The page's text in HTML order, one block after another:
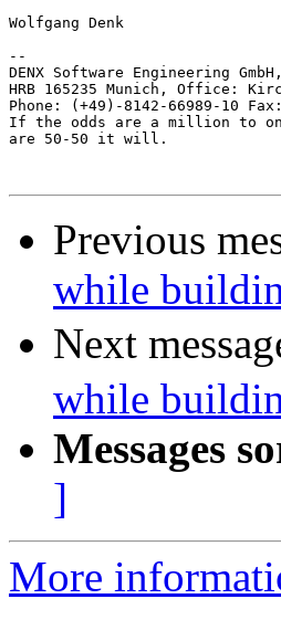
Wolfgang Denk
--
DENX Software Engineering
HRB 165235 Munich, Office:
Phone: (+49)-8142-66989-10
If the odds are a million to
are 50-50 it will.
Previous
while
Next
while
Messages
]
More